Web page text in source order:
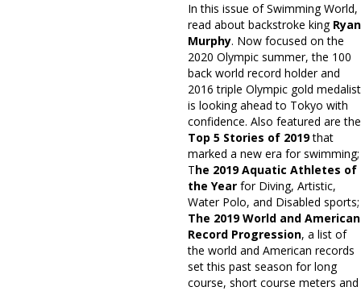
In this issue of Swimming World,
read about backstroke king Ryan
Murphy. Now focused on the
2020 Olympic summer, the 100
back world record holder and
2016 triple Olympic gold medalist
is looking ahead to Tokyo with
confidence. Also featured are the
Top 5 Stories of 2019that
marked a new era for swimming;
The 2019 Aquatic Athletes of
the Yearfor Diving, Artistic,
Water Polo, and Disabled sports;
The 2019 World and American
Record Progression, a list of
the world and American records
set this past season for long
course, short course meters and